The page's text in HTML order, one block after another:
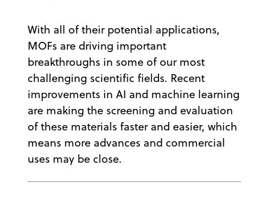
With all of their potential applications,
MOFs are driving important
breakthroughs in some of our most
challenging scientific fields. Recent
improvements in AI and machine learning
are making the screening and evaluation
of these materials faster and easier, which
means more advances and commercial
uses may be close.